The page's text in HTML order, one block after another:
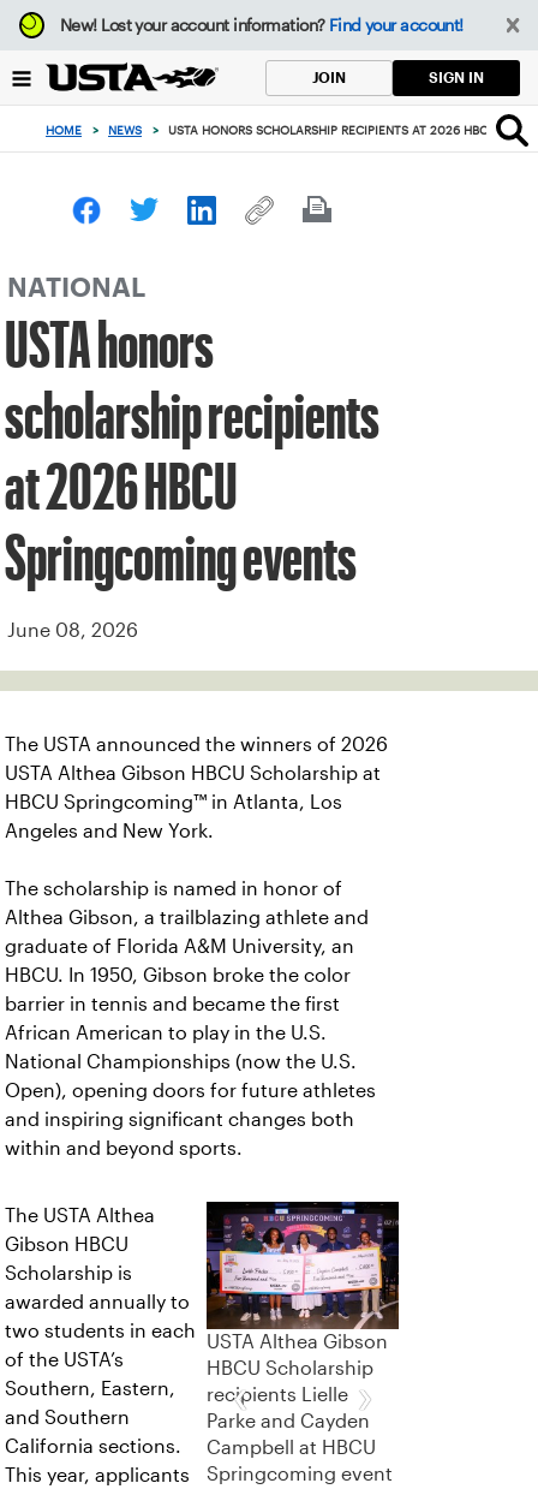
Focus
from
to
button
New!Lost your account information? Find your account!
JOIN SIGN IN
HOME > NEWS > USTA HONORS SCHOLARSHIP RECIPIENTS AT 2026 HBCU
NATIONAL
USTA honors
scholarship recipients
at 2026 HBCU
Springcoming events
June 08, 2026
The USTA announced the winners of 2026
USTA Althea Gibson HBCU Scholarship at
HBCU Springcoming™ in Atlanta, Los
Angeles and New York.
The scholarship is named in honor of
Althea Gibson, a trailblazing athlete and
graduate of Florida A&M University, an
HBCU. In 1950, Gibson broke the color
barrier in tennis and became the first
African American to play in the U.S.
National Championships (now the U.S.
Open), opening doors for future athletes
and inspiring significant changes both
within and beyond sports.
The USTA Althea
Gibson HBCU
Scholarship is
awarded annually to
two students in each
of the USTA’s
Southern, Eastern,
and Southern
California sections.
This year, applicants
‹
USTA Althea Gibson
HBCU Scholarship
recipients Lielle
Parke and Cayden
Campbell at HBCU
Springcoming event
›